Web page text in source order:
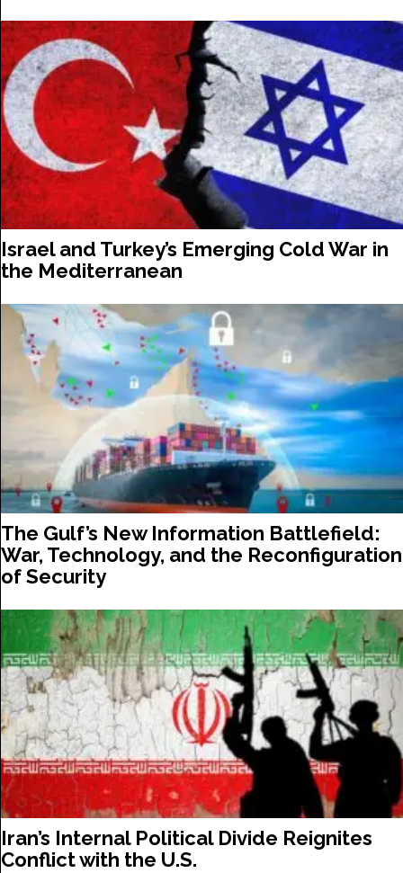
Israel and Turkey’s Emerging Cold War in
the Mediterranean
The Gulf’s New Information Battlefield:
War, Technology, and the Reconfiguration
of Security
Iran’s Internal Political Divide Reignites
Conflict with the U.S.